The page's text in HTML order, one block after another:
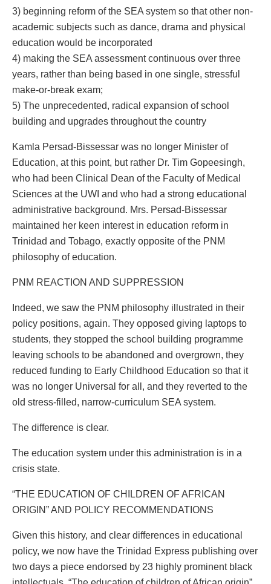
3) beginning reform of the SEA system so that other non-
academic subjects such as dance, drama and physical
education would be incorporated
4) making the SEA assessment continuous over three
years, rather than being based in one single, stressful
make-or-break exam;
5) The unprecedented, radical expansion of school
building and upgrades throughout the country
Kamla Persad-Bissessar was no longer Minister of
Education, at this point, but rather Dr. Tim Gopeesingh,
who had been Clinical Dean of the Faculty of Medical
Sciences at the UWI and who had a strong educational
administrative background. Mrs. Persad-Bissessar
maintained her keen interest in education reform in
Trinidad and Tobago, exactly opposite of the PNM
philosophy of education.
PNM REACTION AND SUPPRESSION
Indeed, we saw the PNM philosophy illustrated in their
policy positions, again. They opposed giving laptops to
students, they stopped the school building programme
leaving schools to be abandoned and overgrown, they
reduced funding to Early Childhood Education so that it
was no longer Universal for all, and they reverted to the
old stress-filled, narrow-curriculum SEA system.
The difference is clear.
The education system under this administration is in a
crisis state.
“THE EDUCATION OF CHILDREN OF AFRICAN
ORIGIN” AND POLICY RECOMMENDATIONS
Given this history, and clear differences in educational
policy, we now have the Trinidad Express publishing over
two days a piece endorsed by 23 highly prominent black